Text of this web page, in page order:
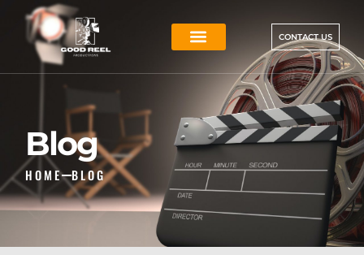
CONTACT US
Blog
HOME BLOG